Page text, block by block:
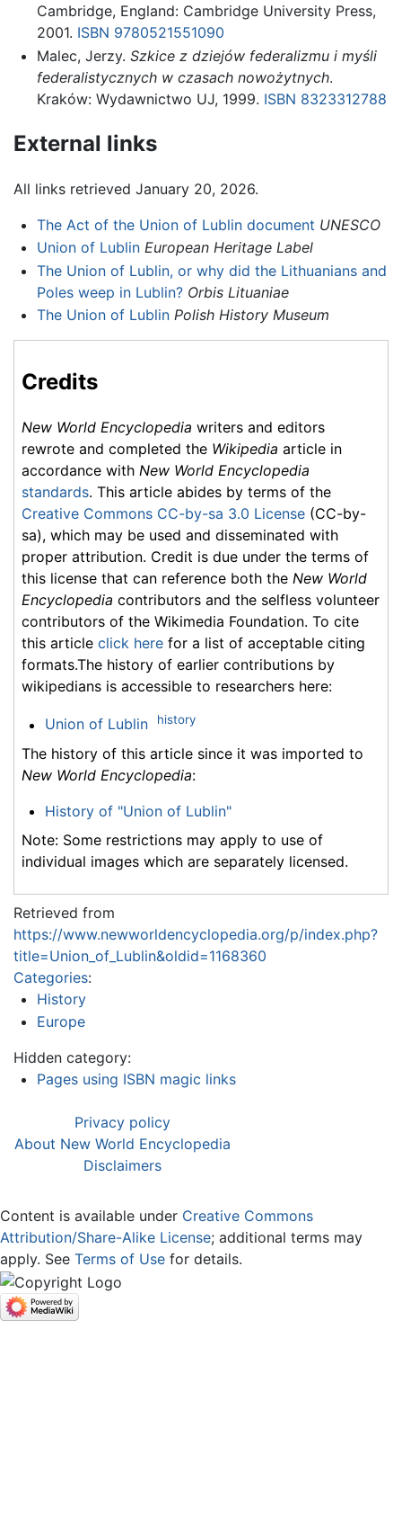
Cambridge, England: Cambridge University Press,
2001. ISBN 9780521551090
Malec, Jerzy. Szkice z dziejów federalizmu i myśli
federalistycznych w czasach nowożytnych.
Kraków: Wydawnictwo UJ, 1999. ISBN 8323312788
External links
All links retrieved January 20, 2026.
The Act of the Union of Lublin document UNESCO
Union of Lublin European Heritage Label
The Union of Lublin, or why did the Lithuanians and
Poles weep in Lublin? Orbis Lituaniae
The Union of Lublin Polish History Museum
Credits
New World Encyclopedia writers and editors
rewrote and completed the Wikipedia article in
accordance with New World Encyclopedia
standards. This article abides by terms of the
Creative Commons CC-by-sa 3.0 License (CC-by-
sa), which may be used and disseminated with
proper attribution. Credit is due under the terms of
this license that can reference both the New World
Encyclopedia contributors and the selfless volunteer
contributors of the Wikimedia Foundation. To cite
this article click here for a list of acceptable citing
formats.The history of earlier contributions by
wikipedians is accessible to researchers here:
Union of Lublin history
The history of this article since it was imported to
New World Encyclopedia:
History of "Union of Lublin"
Note: Some restrictions may apply to use of
individual images which are separately licensed.
Retrieved from
https://www.newworldencyclopedia.org/p/index.php?
title=Union_of_Lublin&oldid=1168360
Categories:
History
Europe
Hidden category:
Pages using ISBN magic links
Privacy policy
About New World Encyclopedia
Disclaimers
Content is available under Creative Commons
Attribution/Share-Alike License; additional terms may
apply. See Terms of Use for details.